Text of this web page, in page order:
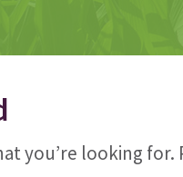
you’re looking